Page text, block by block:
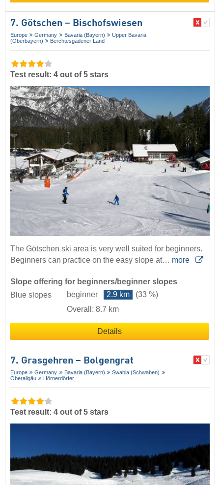
7. Götschen – Bischofswiesen
Europe Germany Bavaria (Bayern)
Upper Bavaria
(Oberbayern)
Berchtesgadener Land
Test result: 4 out of 5 stars
The Götschen ski area is very well suited for beginners.
Beginners can practice on the easy slope at… more
Slope offering for beginners/beginner slopes
Blue slopes
beginner 2.9 km
(33 %)
Overall: 8.7 km
Details
7. Grasgehren – Bolgengrat
Europe Germany Bavaria (Bayern)
Swabia (Schwaben)
Oberallgäu
Hörnerdörfer
Test result: 4 out of 5 stars